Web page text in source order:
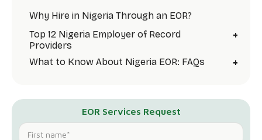
Why Hire in Nigeria Through an EOR?
Top 12 Nigeria Employer of Record
Providers
+
What to Know About Nigeria EOR: FAQs +
EOR Services Request